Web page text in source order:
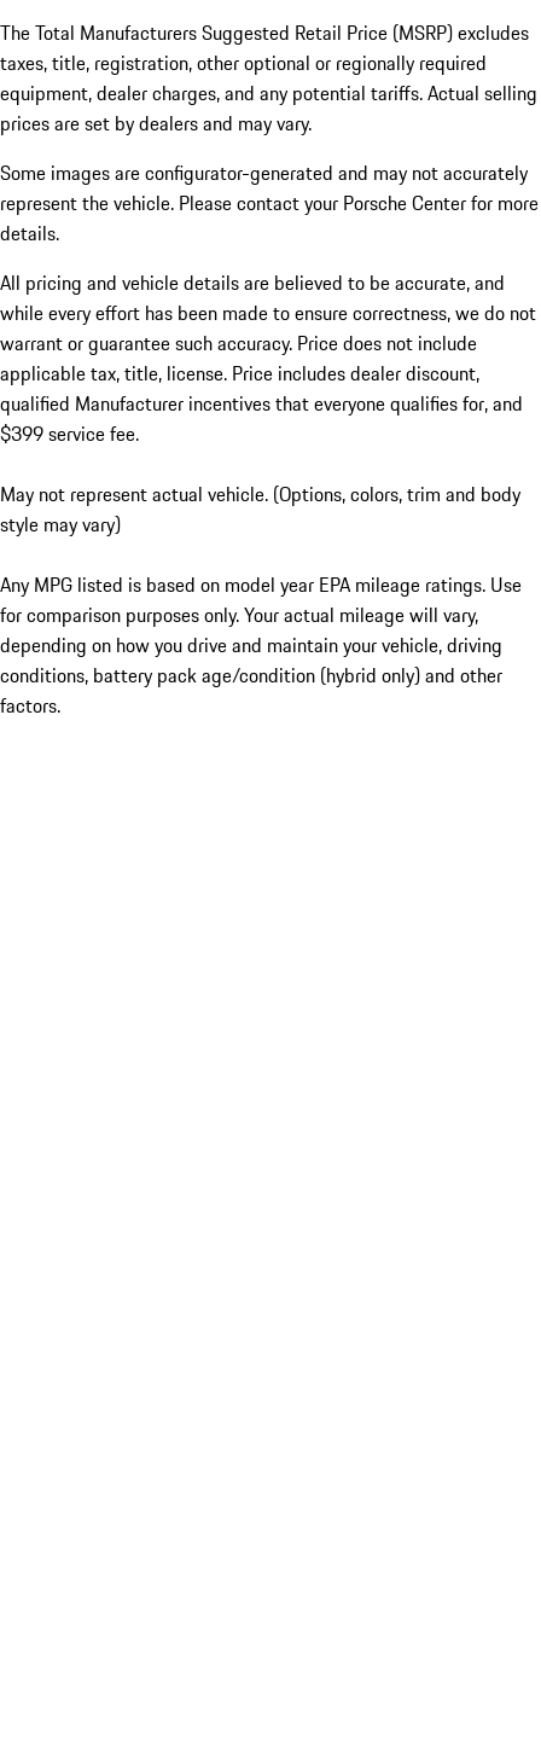
The Total Manufacturers Suggested Retail Price (MSRP) excludes
taxes, title, registration, other optional or regionally required
equipment, dealer charges, and any potential tariffs. Actual selling
prices are set by dealers and may vary.
Some images are configurator-generated and may not accurately
represent the vehicle. Please contact your Porsche Center for more
details.
All pricing and vehicle details are believed to be accurate, and
while every effort has been made to ensure correctness, we do not
warrant or guarantee such accuracy. Price does not include
applicable tax, title, license. Price includes dealer discount,
qualified Manufacturer incentives that everyone qualifies for, and
$399 service fee.
May not represent actual vehicle. (Options, colors, trim and body
style may vary)
Any MPG listed is based on model year EPA mileage ratings. Use
for comparison purposes only. Your actual mileage will vary,
depending on how you drive and maintain your vehicle, driving
conditions, battery pack age/condition (hybrid only) and other
factors.